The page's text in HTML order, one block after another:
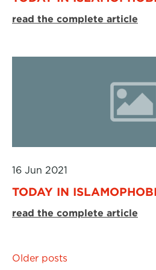
read the complete article
16 Jun 2021
TODAY IN
read the complete article
Posts
Older posts